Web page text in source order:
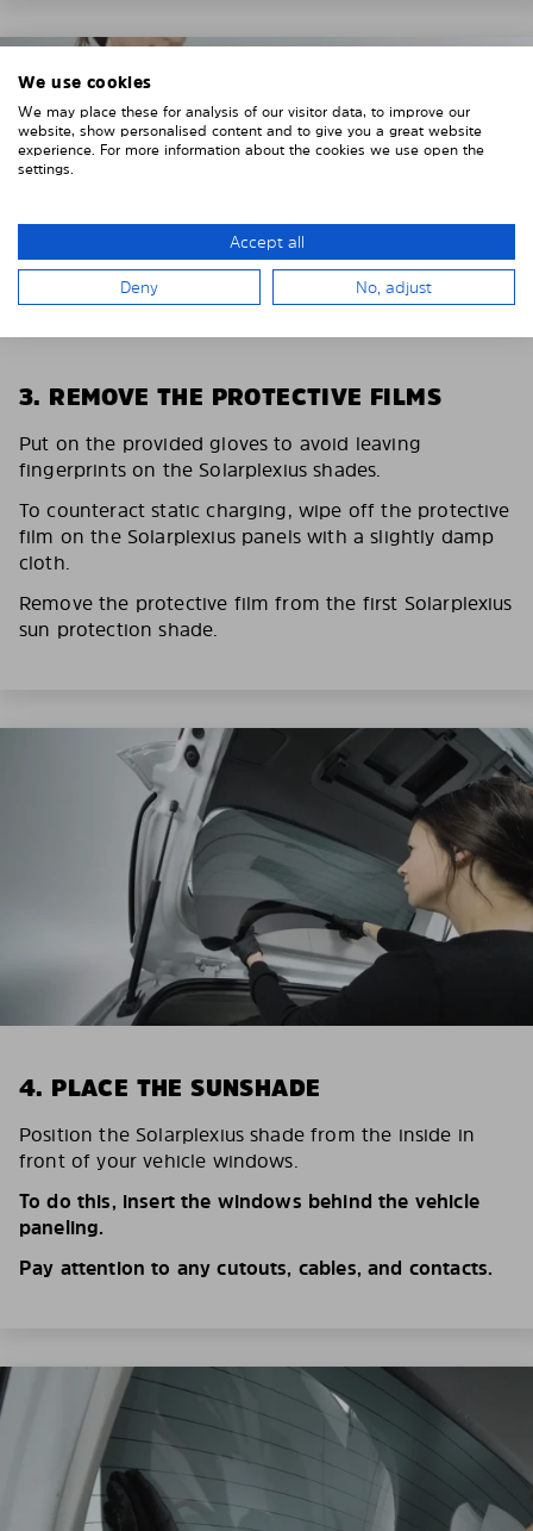
3. REMOVE THE PROTECTIVE FILMS
Put on the provided gloves to avoid leaving
fingerprints on the Solarplexius shades.
To counteract static charging, wipe off the protective
film on the Solarplexius panels with a slightly damp
cloth.
Remove the protective film from the first Solarplexius
sun protection shade.
4. PLACE THE SUNSHADE
Position the Solarplexius shade from the inside in
front of your vehicle windows.
To do this, insert the windows behind the vehicle
paneling.
Pay attention to any cutouts, cables, and contacts.
We use cookies
We may place these for analysis of our visitor data, to improve our
website, show personalised content and to give you a great website
experience. For more information about the cookies we use open the
settings.
Accept all
Deny No, adjust